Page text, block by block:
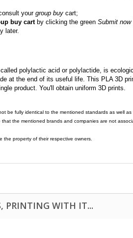
yourgroup buy cart;
buy cartby clicking the green Submit now
later.
polylactic acid or polylactide, is
at the end of its useful life. This PLA 3D
product. You'll obtain uniform 3D prints.
be fully identical to the mentioned standards as well
the mentioned brands and companies are not
the property of their respective owners.
PRINTING WITH IT...